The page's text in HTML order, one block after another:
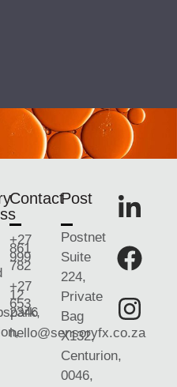
Contact
+27
861
999
782
+27
12
653
2346
hello@sensoryfx.co.za
Post
Postnet
Suite
224,
Private
Bag
X132,
Centurion,
0046,